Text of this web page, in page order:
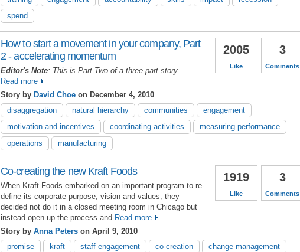
spend
3
Comments
2005
Like
How to start a movement in your company, Part
2 - accelerating momentum
Editor's Note: This is Part Two of a three-part story.
Read more
Story by David Choe on December 4, 2010
disaggregation
natural hierarchy communities
engagement
motivation and incentives
coordinating activities
measuring performance
operations
manufacturing
3
Comments
1919
Like
Co-creating the new Kraft Foods
When Kraft Foods embarked on an important program to re-
define its corporate purpose, vision and values, they
decided not do it in a closed meeting room in Chicago but
instead open up the process and Read more
Story by Anna Peters on April 9, 2010
promise
kraft staff engagement co-creation
change management